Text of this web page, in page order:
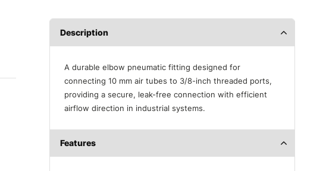
Description
A durable elbow pneumatic fitting designed for
connecting 10 mm air tubes to 3/8-inch threaded ports,
providing a secure, leak-free connection with efficient
airflow direction in industrial systems.
Features